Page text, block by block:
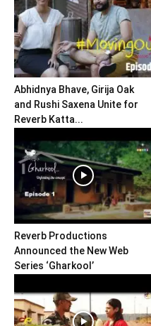
Abhidnya Bhave, Girija Oak
and Rushi Saxena Unite for
Reverb Katta...
Reverb Productions
Announced the New Web
Series ‘Gharkool’